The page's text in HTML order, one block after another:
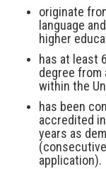
originate
language
higher
has at least
degree
within the
has been
accredited
years as
application).